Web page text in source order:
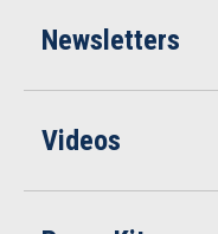
Newsletters
Videos